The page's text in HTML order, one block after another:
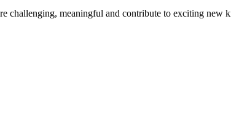
challenging, meaningful and contribute to exciting new